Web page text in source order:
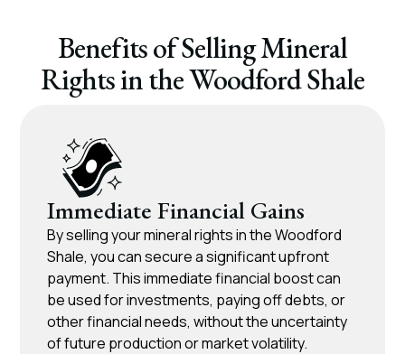
Benefits of Selling Mineral
Rights in the Woodford Shale
Immediate Financial Gains​
By selling your mineral rights in the Woodford
Shale, you can secure a significant upfront
payment. This immediate financial boost can
be used for investments, paying off debts, or
other financial needs, without the uncertainty
of future production or market volatility.